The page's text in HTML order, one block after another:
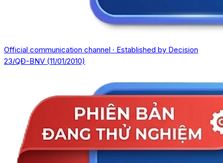
Official communication channel · Established by Decision
23/QĐ-BNV (11/01/2010)